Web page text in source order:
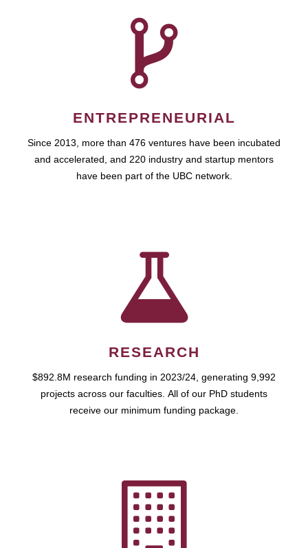
ENTREPRENEURIAL
Since 2013, more than 476 ventures have been incubated
and accelerated, and 220 industry and startup mentors
have been part of the UBC network.
RESEARCH
$892.8M research funding in 2023/24, generating 9,992
projects across our faculties. All of our PhD students
receive our minimum funding package.